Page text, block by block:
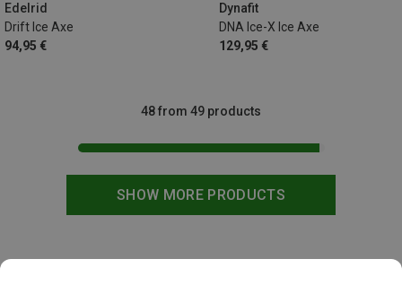
Edelrid
Drift Ice Axe
94,95 €
Dynafit
DNA Ice-X Ice Axe
129,95 €
SHOW MORE PRODUCTS
48 from 49 products